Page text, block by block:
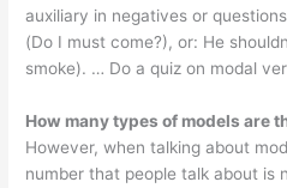
auxiliary in negatives or
(Do I must come?), or: He
smoke). … Do a quiz on modal
How many types of models are
However, when talking about
number that people talk about is